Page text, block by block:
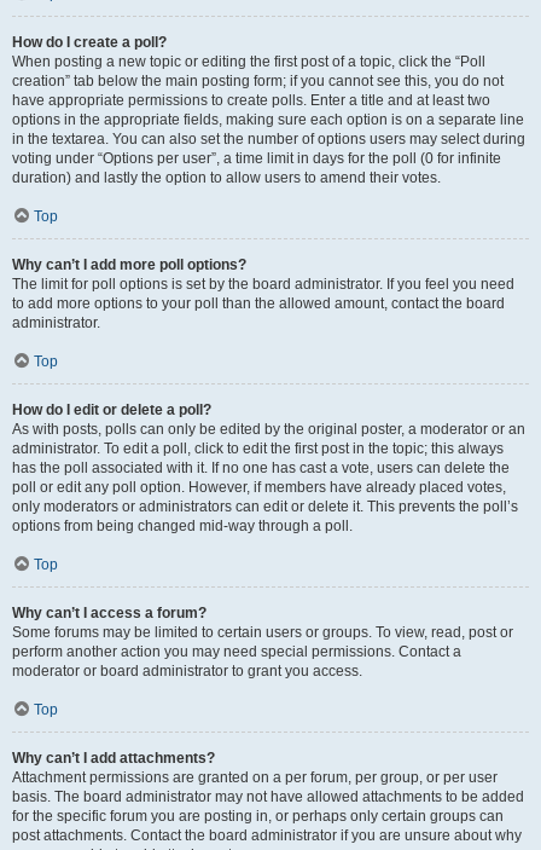
How do I create a poll?
When posting a new topic or editing the first post of a topic, click the “Poll
creation” tab below the main posting form; if you cannot see this, you do not
have appropriate permissions to create polls. Enter a title and at least two
options in the appropriate fields, making sure each option is on a separate line
in the textarea. You can also set the number of options users may select during
voting under “Options per user”, a time limit in days for the poll (0 for infinite
duration) and lastly the option to allow users to amend their votes.
Top
Why can’t I add more poll options?
The limit for poll options is set by the board administrator. If you feel you need
to add more options to your poll than the allowed amount, contact the board
administrator.
Top
How do I edit or delete a poll?
As with posts, polls can only be edited by the original poster, a moderator or an
administrator. To edit a poll, click to edit the first post in the topic; this always
has the poll associated with it. If no one has cast a vote, users can delete the
poll or edit any poll option. However, if members have already placed votes,
only moderators or administrators can edit or delete it. This prevents the poll’s
options from being changed mid-way through a poll.
Top
Why can’t I access a forum?
Some forums may be limited to certain users or groups. To view, read, post or
perform another action you may need special permissions. Contact a
moderator or board administrator to grant you access.
Top
Why can’t I add attachments?
Attachment permissions are granted on a per forum, per group, or per user
basis. The board administrator may not have allowed attachments to be added
for the specific forum you are posting in, or perhaps only certain groups can
post attachments. Contact the board administrator if you are unsure about why